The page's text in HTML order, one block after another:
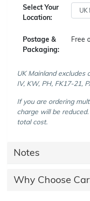
Select Your
Location:
Postage &
Packaging:
Free
UK Mainland excludes
IV, KW, PH, FK17-21,
If you are ordering
charge will be
total cost.
Notes
Why Choose